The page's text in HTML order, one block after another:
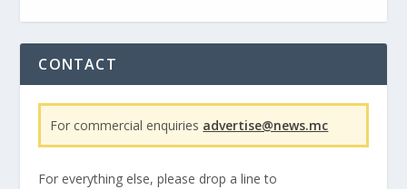
CONTACT
For commercial enquiries advertise@news.mc
For everything else, please drop a line to